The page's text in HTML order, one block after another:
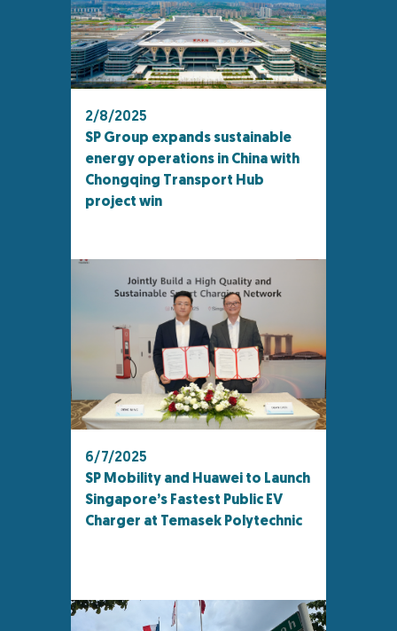
2/8/2025
SP Group expands sustainable
energy operations in China with
Chongqing Transport Hub
project win
6/7/2025
SP Mobility and Huawei to Launch
Singapore’s Fastest Public EV
Charger at Temasek Polytechnic